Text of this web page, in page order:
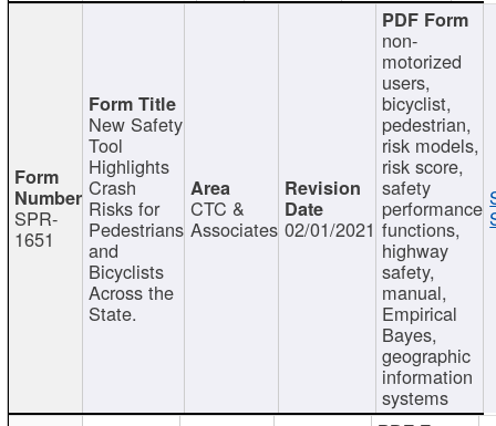
SPR-
1651
New Safety
Tool
Highlights
Crash
Risks for
Pedestrians
and
Bicyclists
Across the
State.
CTC &
Associates 02/01/2021
non-
motorized
users,
bicyclist,
pedestrian,
risk models,
risk score,
safety
performance
functions,
highway
safety,
manual,
Empirical
Bayes,
geographic
information
systems